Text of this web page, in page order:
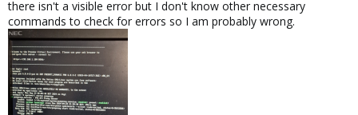
there isn't a visible error but I don't know other necessary
commands to check for errors so I am probably wrong.